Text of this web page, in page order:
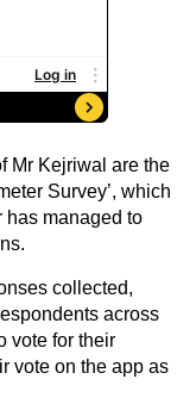
Mr Kejriwal are the
Survey’, which
has managed to
collected,
across
vote for their
vote on the app as